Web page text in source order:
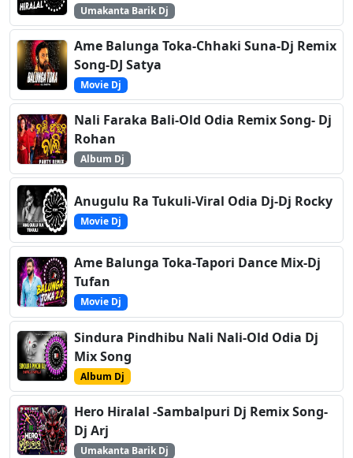
Umakanta Barik Dj
Ame Balunga Toka-Chhaki Suna-Dj Remix
Song-DJ Satya
Movie Dj
Nali Faraka Bali-Old Odia Remix Song- Dj
Rohan
Album Dj
Anugulu Ra Tukuli-Viral Odia Dj-Dj Rocky
Movie Dj
Ame Balunga Toka-Tapori Dance Mix-Dj
Tufan
Movie Dj
Sindura Pindhibu Nali Nali-Old Odia Dj
Mix Song
Album Dj
Hero Hiralal -Sambalpuri Dj Remix Song-
Dj Arj
Umakanta Barik Dj